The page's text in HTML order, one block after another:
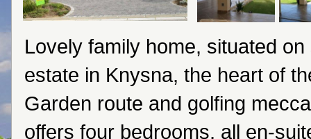
Lovely family home, situated
estate in Knysna, the heart of
Garden route and golfing
offers four bedrooms, all en-